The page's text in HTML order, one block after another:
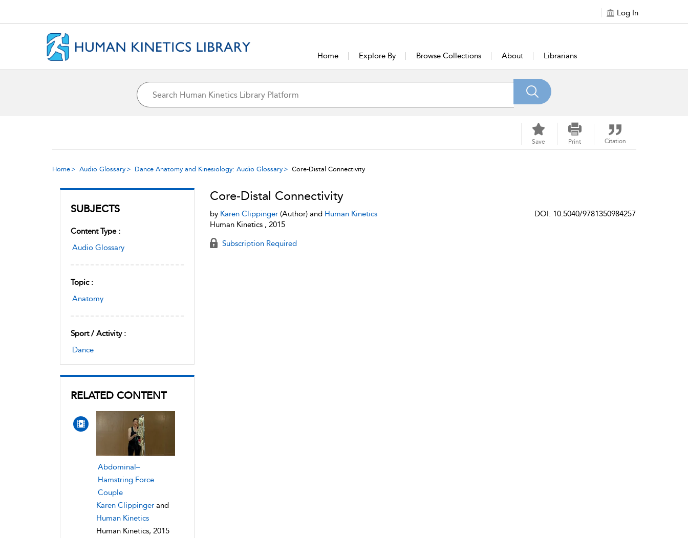
Log In
Home Explore By Browse Collections About Librarians
Save Print Citation
Home Audio Glossary Dance Anatomy and Kinesiology: Audio Glossary Core-Distal Connectivity
SUBJECTS
Content Type :
Audio Glossary
Topic :
Anatomy
Sport / Activity :
Dance
RELATED CONTENT
Abdominal–
Hamstring Force
Couple
Karen Clippinger and
Human Kinetics
Human Kinetics, 2015
Core-Distal Connectivity
by Karen Clippinger(Author) and Human Kinetics
Human Kinetics , 2015
DOI: 10.5040/9781350984257
Subscription Required